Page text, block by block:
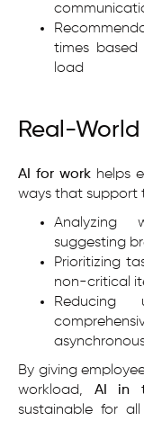
times
load
Real-
AI for work helps
ways that support
Analyzing
suggesting
Prioritizing
non-critical
Reducing
By giving
workload, AI in
sustainable for